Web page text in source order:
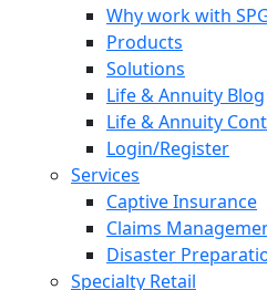
Why work with
Products
Solutions
Life & Annuity Blog
Life & Annuity
Login/Register
Services
Captive Insurance
Claims
Disaster
Specialty Retail